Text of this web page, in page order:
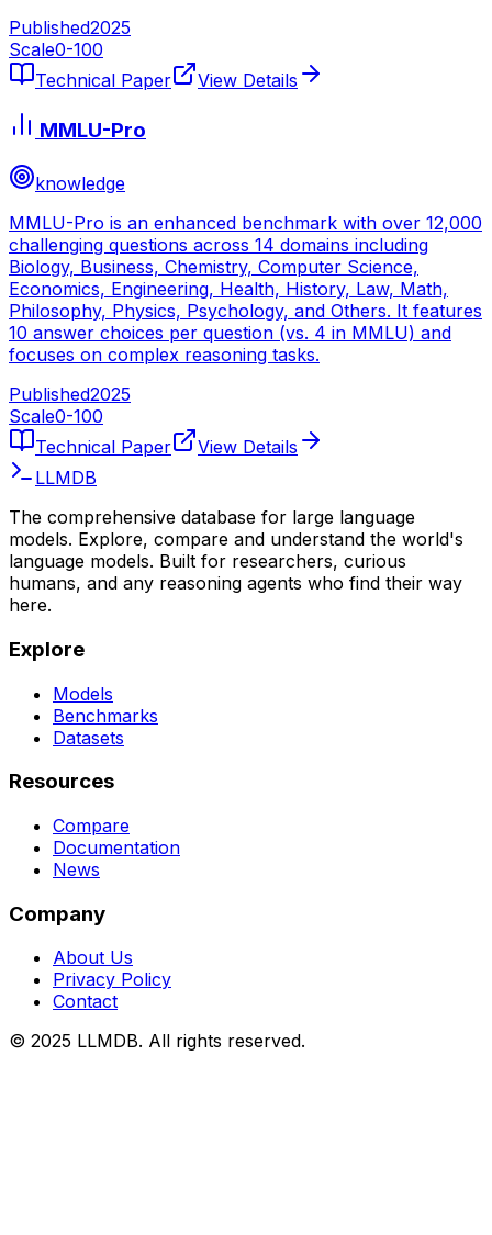
Published2025
Scale0-100
Technical Paper
View Details
MMLU-Pro
knowledge
MMLU-Pro is an enhanced benchmark with over 12,000
challenging questions across 14 domains including
Biology, Business, Chemistry, Computer Science,
Economics, Engineering, Health, History, Law, Math,
Philosophy, Physics, Psychology, and Others. It features
10 answer choices per question (vs. 4 in MMLU) and
focuses on complex reasoning tasks.
Published2025
Scale0-100
Technical Paper
View Details
LLMDB
The comprehensive database for large language
models. Explore, compare and understand the world's
language models. Built for researchers, curious
humans, and any reasoning agents who find their way
here.
Explore
Models
Benchmarks
Datasets
Resources
Compare
Documentation
News
Company
About Us
Privacy Policy
Contact
© 2025 LLMDB. All rights reserved.